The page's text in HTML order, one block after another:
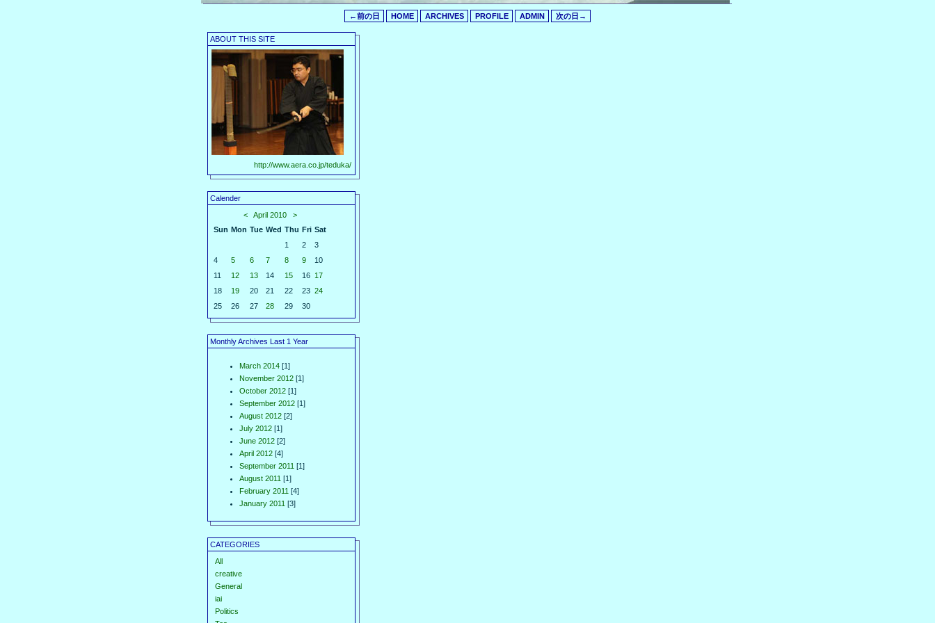
←前の日 HOME ARCHIVES PROFILE ADMIN 次の日→
ABOUT THIS SITE
http://www.aera.co.jp/teduka/
Calender
<
April 2010
>
Sun Mon Tue Wed Thu Fri Sat
1
2
3
4
5 6 7 8 9
10
11
12 13 14 15 16 17
18
19 20 21 22 23 24
25
26 27 28 29 30
Monthly Archives Last 1 Year
March 2014 [1]
November 2012 [1]
October 2012 [1]
September 2012 [1]
August 2012 [2]
July 2012 [1]
June 2012 [2]
April 2012 [4]
September 2011 [1]
August 2011 [1]
February 2011 [4]
January 2011 [3]
CATEGORIES
All
creative
General
iai
Politics